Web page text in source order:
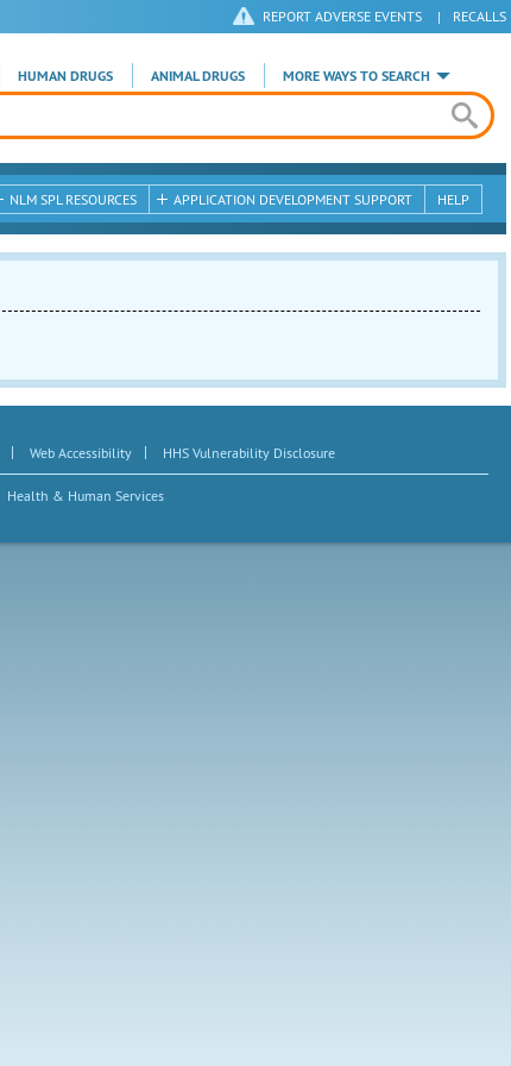
REPORT ADVERSE EVENTS | RECALLS
HUMAN DRUGS ANIMAL DRUGS MORE WAYS TO SEARCH
NLM SPL RESOURCES APPLICATION DEVELOPMENT SUPPORT HELP
| Web Accessibility | HHS Vulnerability Disclosure
Health & Human Services